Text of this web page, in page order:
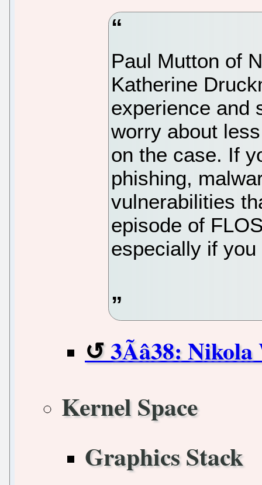
Paul Mutton of
Katherine
experience and
worry about
on the case. If
phishing,
vulnerabilities
episode of
especially if
3Ãâ38:
Kernel Space
Graphics Stack